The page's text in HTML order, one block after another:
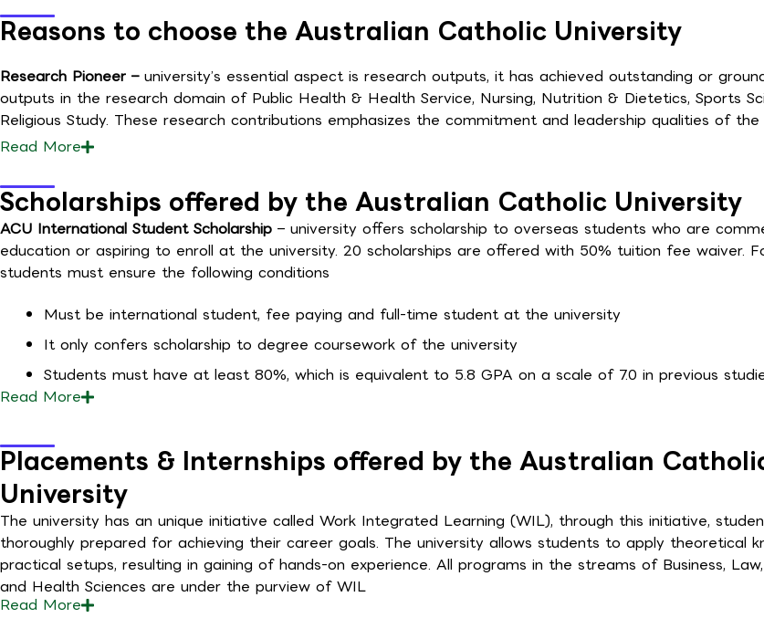
Reasons to choose the Australian Catholic University
Research Pioneer – university’s essential aspect is research outputs, it has achieved outstanding or
outputs in the research domain of Public Health & Health Service, Nursing, Nutrition & Dietetics, Sports
Religious Study. These research contributions emphasizes the commitment and leadership qualities of the
Read More
Scholarships offered by the Australian Catholic University
ACU International Student Scholarship – university offers scholarship to overseas students who are
education or aspiring to enroll at the university. 20 scholarships are offered with 50% tuition fee waiver.
students must ensure the following conditions
Must be international student, fee paying and full-time student at the university
It only confers scholarship to degree coursework of the university
Students must have at least 80%, which is equivalent to 5.8 GPA on a scale of 7.0 in previous
Read More
Placements & Internships offered by the Australian
University
The university has an unique initiative called Work Integrated Learning (WIL), through this initiative,
thoroughly prepared for achieving their career goals. The university allows students to apply theoretical
practical setups, resulting in gaining of hands-on experience. All programs in the streams of Business,
and Health Sciences are under the purview of WIL
Read More